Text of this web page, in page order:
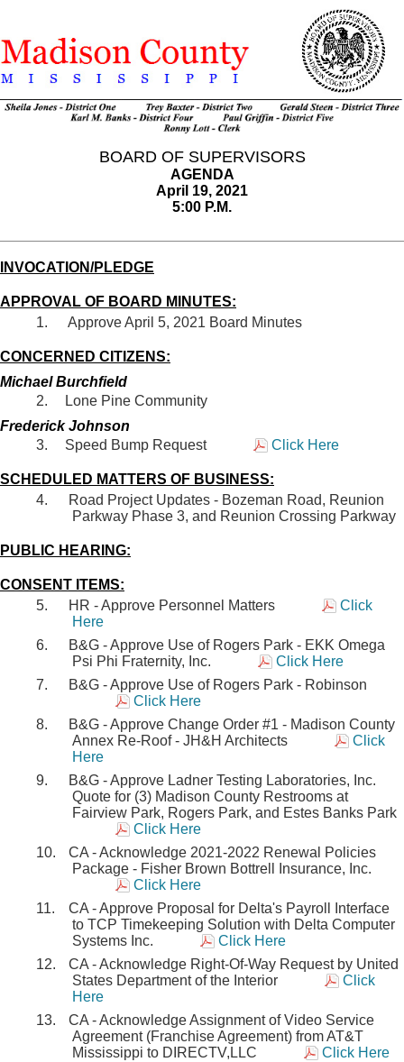
BOARD OF SUPERVISORS
AGENDA
April 19, 2021
5:00 P.M.
INVOCATION/PLEDGE
APPROVAL OF BOARD MINUTES:
Approve April 5, 2021 Board Minutes
CONCERNED CITIZENS:
Michael Burchfield
Lone Pine Community
Frederick Johnson
Speed Bump Request
Click Here
SCHEDULED MATTERS OF BUSINESS:
Road Project Updates - Bozeman Road, Reunion
Parkway Phase 3, and Reunion Crossing Parkway
PUBLIC HEARING:
CONSENT ITEMS:
HR - Approve Personnel Matters
Click
Here
B&G - Approve Use of Rogers Park - EKK Omega
Psi Phi Fraternity, Inc.
Click Here
B&G - Approve Use of Rogers Park - Robinson
Click Here
B&G - Approve Change Order #1 - Madison County
Annex Re-Roof - JH&H Architects
Click
Here
B&G - Approve Ladner Testing Laboratories, Inc.
Quote for (3) Madison County Restrooms at
Fairview Park, Rogers Park, and Estes Banks Park
Click Here
CA - Acknowledge 2021-2022 Renewal Policies
Package - Fisher Brown Bottrell Insurance, Inc.
Click Here
CA - Approve Proposal for Delta's Payroll Interface
to TCP Timekeeping Solution with Delta Computer
Systems Inc.
Click Here
CA - Acknowledge Right-Of-Way Request by United
States Department of the Interior
Click
Here
CA - Acknowledge Assignment of Video Service
Agreement (Franchise Agreement) from AT&T
Mississippi to DIRECTV,LLC
Click Here